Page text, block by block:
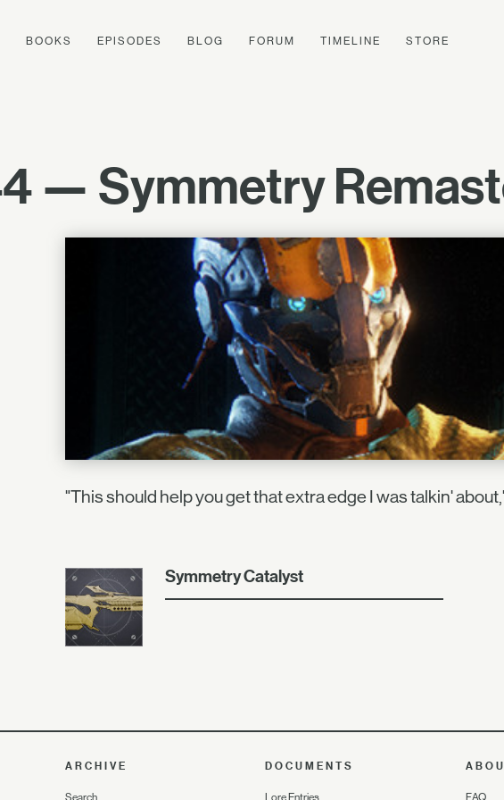
BOOKS EPISODES BLOG FORUM TIMELINE STORE
— Symmetry
"This should help you get that extra edge I was talkin'
Symmetry Catalyst
ARCHIVE
Search
DOCUMENTS
Lore Entries FAQ